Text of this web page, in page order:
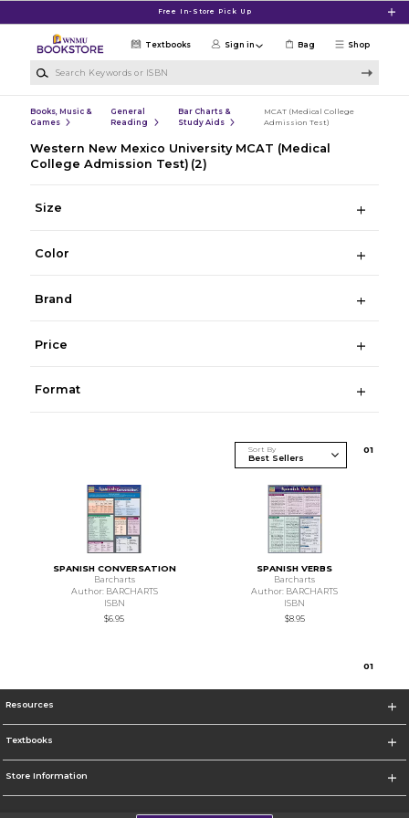
Free In-Store Pick Up
Shop
Textbooks Sign in Bag
Books, Music &
Games
General
Reading
Bar Charts &
Study Aids
MCAT (Medical College
Admission Test)
Western New Mexico University MCAT (Medical
College Admission Test) (2)
Size
Color
Brand
Price
Format
Sort By 01
SPANISH CONVERSATION
Barcharts
Author: BARCHARTS
ISBN
$6.95
SPANISH VERBS
Barcharts
Author: BARCHARTS
ISBN
$8.95
01
Resources
Textbooks
Store Information